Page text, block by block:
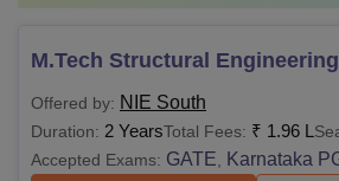
M.Tech Structural Engineering
Offered by: NIE South
Duration: 2 YearsTotal Fees: ₹ 1.96 L
Accepted Exams: GATE, Karnataka